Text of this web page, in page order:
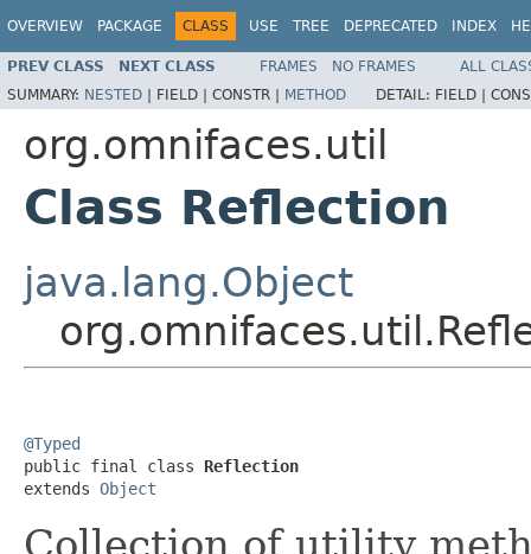
OVERVIEW PACKAGE CLASS USE TREE DEPRECATED INDEX
PREV CLASS NEXT CLASS FRAMES NO FRAMES
ALL
SUMMARY: NESTED | FIELD | CONSTR | METHOD DETAIL: FIELD |
org.omnifaces.util
Class Reflection
java.lang.Object
@Typed
public final class Reflection
extends Object
Collection of utility